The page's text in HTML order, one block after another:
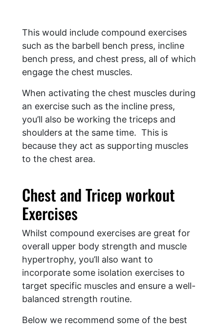
This would include compound exercises
such as the barbell bench press, incline
bench press, and chest press, all of which
engage the chest muscles.
When activating the chest muscles during
an exercise such as the incline press,
you’ll also be working the triceps and
shoulders at the same time. This is
because they act as supporting muscles
to the chest area.
Chest and Tricep workout
Exercises
Whilst compound exercises are great for
overall upper body strength and muscle
hypertrophy, you’ll also want to
incorporate some isolation exercises to
target specific muscles and ensure a well-
balanced strength routine.
Below we recommend some of the best